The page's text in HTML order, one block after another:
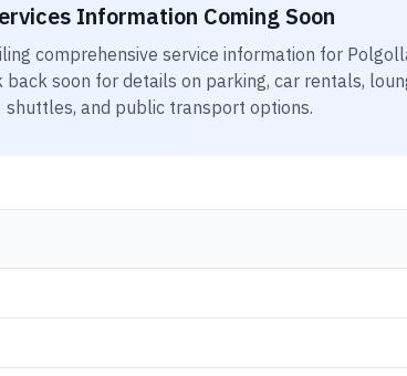
Information Coming Soon
comprehensive service information for
back soon for details on parking, car rentals,
shuttles, and public transport options.